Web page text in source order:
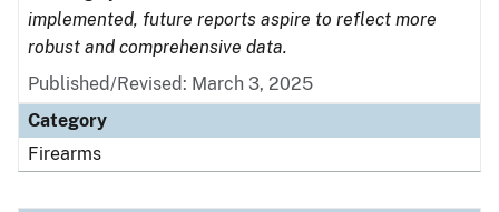
implemented, future reports aspire to reflect more
robust and comprehensive data.
Published/Revised: March 3, 2025
Category
Firearms